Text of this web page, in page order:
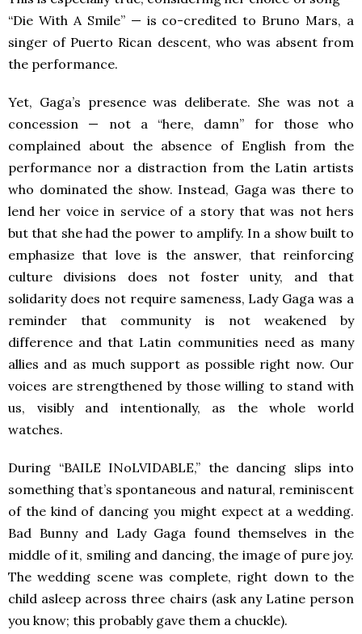
“Die With A Smile” — is co-credited to Bruno Mars, a
singer of Puerto Rican descent, who was absent from
the performance.
Yet, Gaga’s presence was deliberate. She was not a
concession — not a “here, damn” for those who
complained about the absence of English from the
performance nor a distraction from the Latin artists
who dominated the show. Instead, Gaga was there to
lend her voice in service of a story that was not hers
but that she had the power to amplify. In a show built to
emphasize that love is the answer, that reinforcing
culture divisions does not foster unity, and that
solidarity does not require sameness, Lady Gaga was a
reminder that community is not weakened by
difference and that Latin communities need as many
allies and as much support as possible right now. Our
voices are strengthened by those willing to stand with
us, visibly and intentionally, as the whole world
watches.
During “BAILE INoLVIDABLE,” the dancing slips into
something that’s spontaneous and natural, reminiscent
of the kind of dancing you might expect at a wedding.
Bad Bunny and Lady Gaga found themselves in the
middle of it, smiling and dancing, the image of pure joy.
The wedding scene was complete, right down to the
child asleep across three chairs (ask any Latine person
you know; this probably gave them a chuckle).